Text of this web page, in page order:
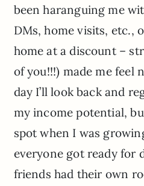
been haranguing me
DMs, home visits, etc.,
home at a discount –
of you!!!) made me feel
day I’ll look back and
my income potential,
spot when I was
everyone got ready for
friends had their own